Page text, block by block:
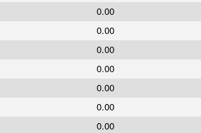
0.00
0.00
0.00
0.00
0.00
0.00
0.00